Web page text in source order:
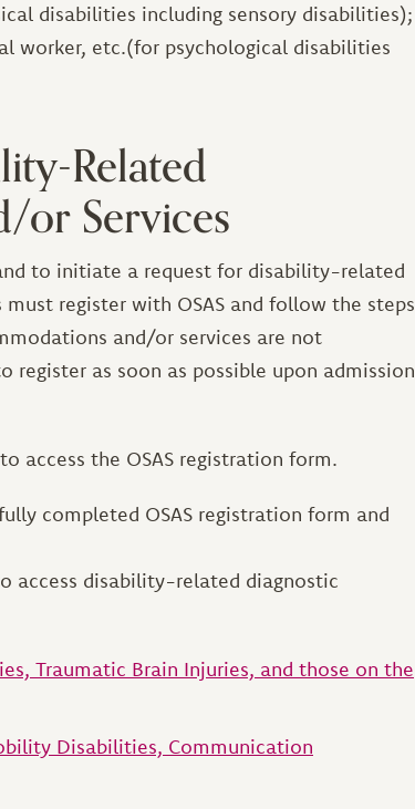
disabilities including sensory disabilities);
worker, etc.(for psychological disabilities
Related
or Services
to initiate a request for disability-related
register with OSAS and follow the steps
and/or services are not
register as soon as possible upon admission
to access the OSAS registration form.
completed OSAS registration form and
access disability-related diagnostic
Traumatic Brain Injuries, and those on the
Disabilities, Communication